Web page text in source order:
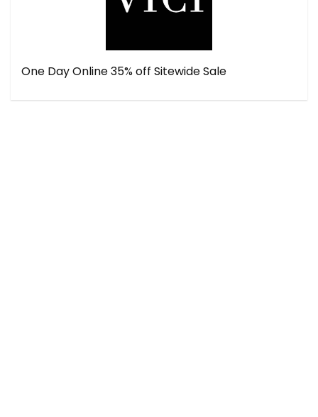
One Day Online 35% off Sitewide Sale